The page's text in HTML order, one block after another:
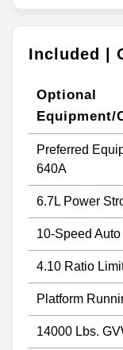
Included |
Optional
Equipment/
Preferred
640A
6.7L Power
10-Speed
4.10 Ratio
Platform
14000 Lbs.